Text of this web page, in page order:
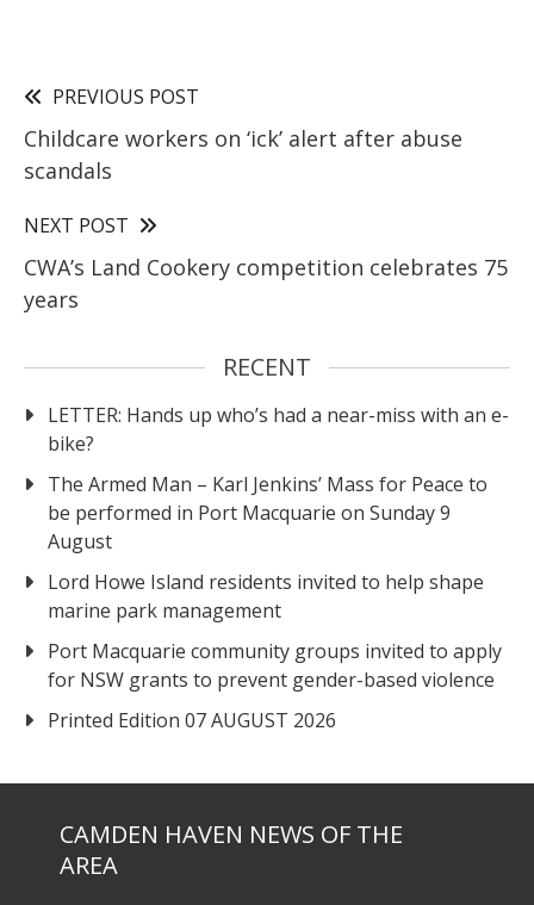
PREVIOUS POST
Childcare workers on ‘ick’ alert after abuse
scandals
NEXT POST
CWA’s Land Cookery competition celebrates 75
years
RECENT
LETTER: Hands up who’s had a near-miss with an e-
bike?
The Armed Man – Karl Jenkins’ Mass for Peace to
be performed in Port Macquarie on Sunday 9
August
Lord Howe Island residents invited to help shape
marine park management
Port Macquarie community groups invited to apply
for NSW grants to prevent gender-based violence
Printed Edition 07 AUGUST 2026
CAMDEN HAVEN NEWS OF THE
AREA